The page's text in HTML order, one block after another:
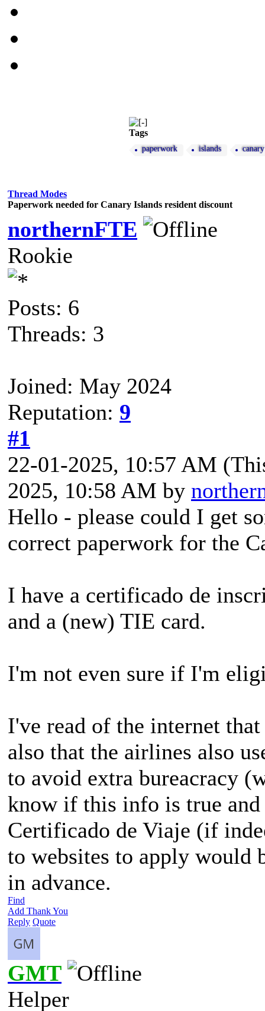
Tags
paperwork islands canary
Thread Modes
Paperwork needed for Canary Islands resident discount
northernFTE
Rookie
Posts: 6
Threads: 3
Joined: May 2024
Reputation: 9
#1
22-01-2025, 10:57 AM
2025, 10:58 AM by
Hello - please could I get
correct paperwork for the
I have a certificado de
and a (new) TIE card.
I'm not even sure if I'm
I've read of the internet
also that the airlines also
to avoid extra bureacracy
know if this info is true
Certificado de Viaje (if
to websites to apply would
in advance.
Find
Add Thank You
Reply Quote
GMT
Helper